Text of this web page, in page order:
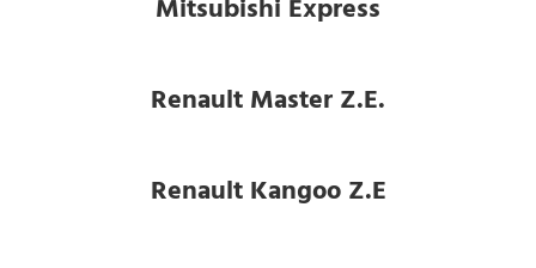
Mitsubishi Express
Renault Master Z.E.
Renault Kangoo Z.E